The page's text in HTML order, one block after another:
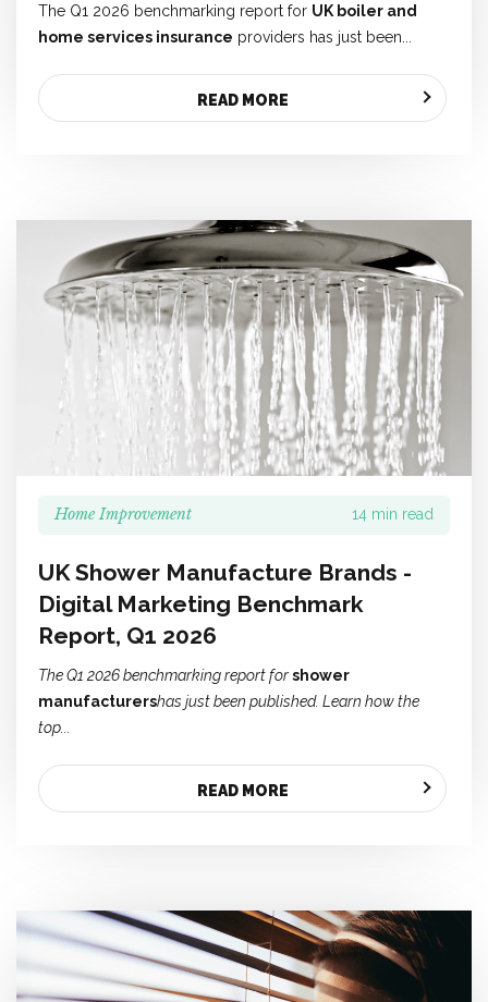
The Q1 2026 benchmarking report for UK boiler and
home services insurance providers has just been...
READ MORE
Home Improvement 14 min read
UK Shower Manufacture Brands -
Digital Marketing Benchmark
Report, Q1 2026
The Q1 2026 benchmarking report forshower
manufacturershas just been published. Learn how the
top...
READ MORE